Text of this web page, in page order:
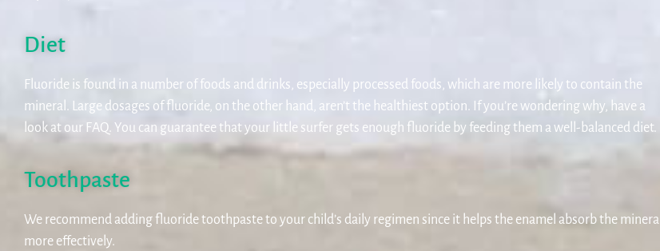
Diet
Fluoride is found in a number of foods and drinks, especially processed foods, which are more likely to contain the
mineral. Large dosages of fluoride, on the other hand, aren’t the healthiest option. If you’re wondering why, have a
look at our FAQ. You can guarantee that your little surfer gets enough fluoride by feeding them a well-balanced diet.
Toothpaste
We recommend adding fluoride toothpaste to your child’s daily regimen since it helps the enamel absorb the mineral
more effectively.